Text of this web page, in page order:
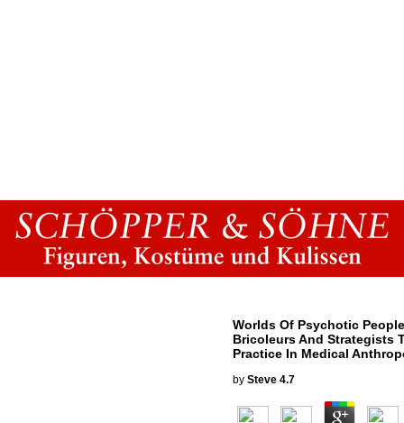
Worlds Of Psychotic
Bricoleurs And Strategists
Practice In Medical
by Steve 4.7